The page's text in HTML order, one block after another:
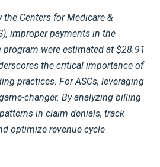
Centers for Medicare &
improper payments in the
program were estimated at $28.91
the critical importance of
practices. For ASCs, leveraging
changer. By analyzing billing
in claim denials, track
optimize revenue cycle